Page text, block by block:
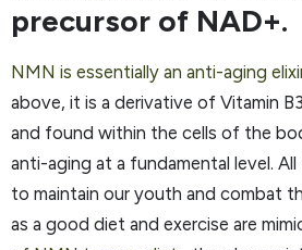
precursor of NAD+.
NMN is essentially an anti-aging
above, it is a derivative of Vitamin
and found within the cells of the
anti-aging at a fundamental level.
to maintain our youth and combat
as a good diet and exercise are